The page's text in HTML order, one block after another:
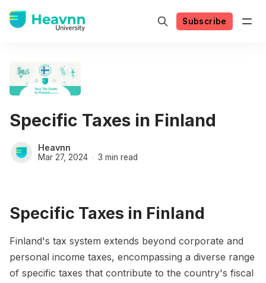
Subscribe
Specific Taxes in Finland
Heavnn
Mar 27, 2024 3 min read
Specific Taxes in Finland
Finland's tax system extends beyond corporate and
personal income taxes, encompassing a diverse range
of specific taxes that contribute to the country's fiscal